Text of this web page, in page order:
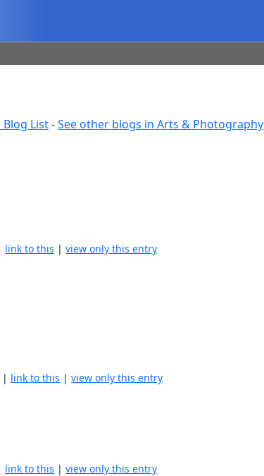
List-See other blogs in Arts & Photography
link to this |view only this entry
| link to this |view only this entry
link to this |view only this entry